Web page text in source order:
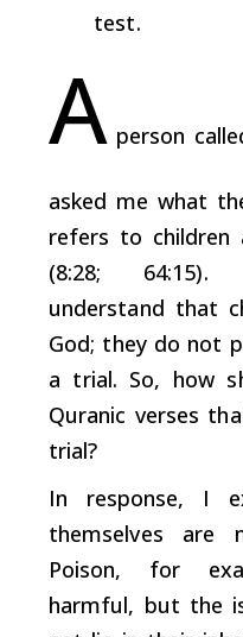
test.
A person
asked me what
refers to
(8:28; 64:15).
understand that
God; they do not
a trial. So, how
Quranic verses
trial?
In response, I
themselves are
Poison, for
harmful, but the